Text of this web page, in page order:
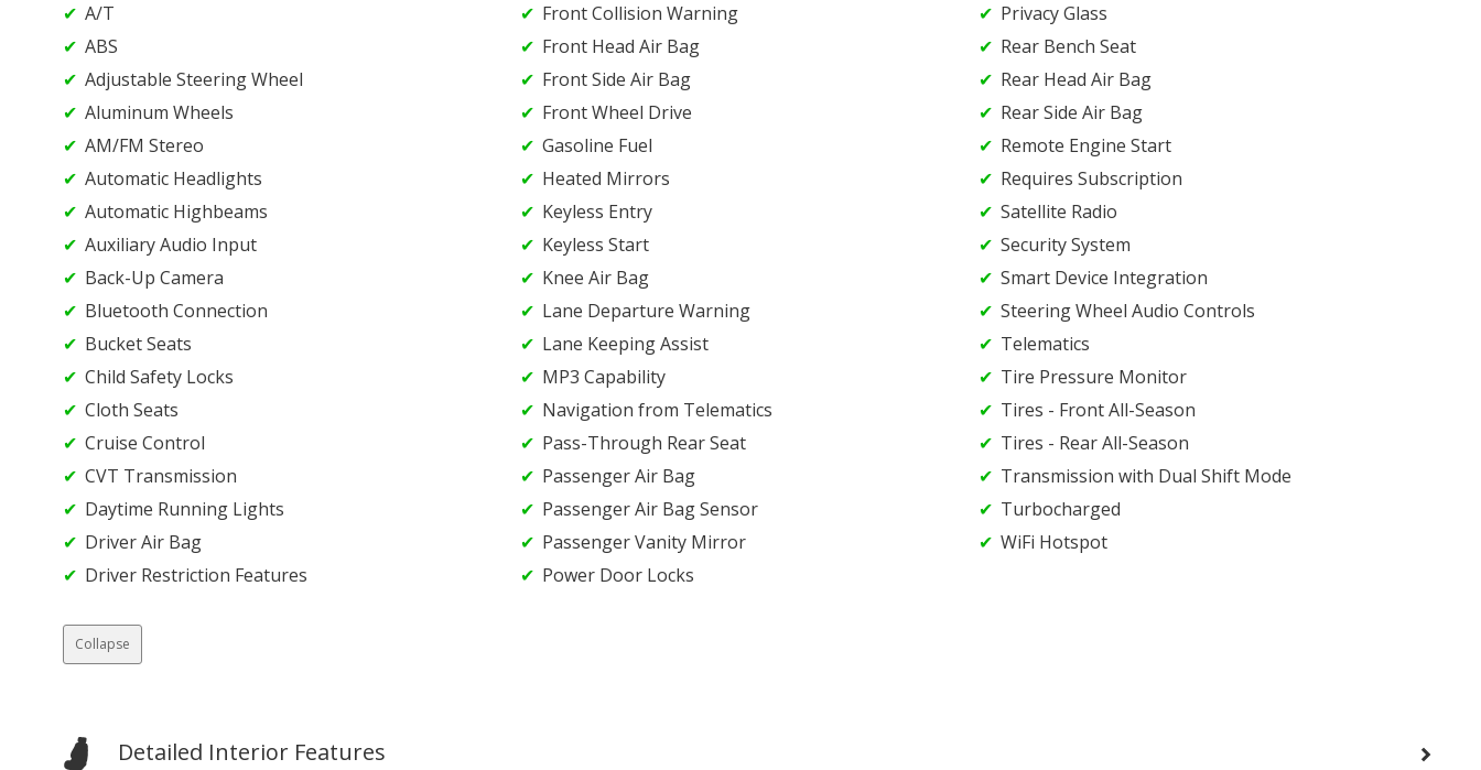
A/T
ABS
Adjustable Steering Wheel
Aluminum Wheels
AM/FM Stereo
Automatic Headlights
Automatic Highbeams
Auxiliary Audio Input
Back-Up Camera
Bluetooth Connection
Bucket Seats
Child Safety Locks
Cloth Seats
Cruise Control
CVT Transmission
Daytime Running Lights
Driver Air Bag
Driver Restriction Features
Front Collision Warning
Front Head Air Bag
Front Side Air Bag
Front Wheel Drive
Gasoline Fuel
Heated Mirrors
Keyless Entry
Keyless Start
Knee Air Bag
Lane Departure Warning
Lane Keeping Assist
MP3 Capability
Navigation from Telematics
Pass-Through Rear Seat
Passenger Air Bag
Passenger Air Bag Sensor
Passenger Vanity Mirror
Power Door Locks
Privacy Glass
Rear Bench Seat
Rear Head Air Bag
Rear Side Air Bag
Remote Engine Start
Requires Subscription
Satellite Radio
Security System
Smart Device Integration
Steering Wheel Audio Controls
Telematics
Tire Pressure Monitor
Tires - Front All-Season
Tires - Rear All-Season
Transmission with Dual Shift Mode
Turbocharged
WiFi Hotspot
Collapse
Detailed Interior Features